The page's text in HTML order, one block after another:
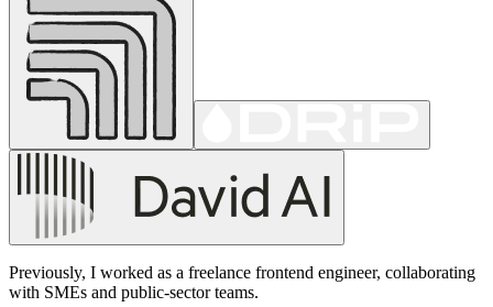
Previously, I worked as a freelance frontend engineer, collaborating
with SMEs and public-sector teams.